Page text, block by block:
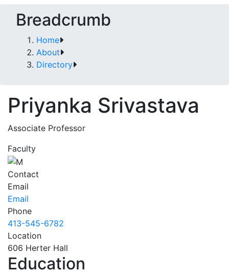
Breadcrumb
Home
About
Directory
Priyanka Srivastava
Associate Professor
Faculty
Contact
Email
Email
Phone
413-545-6782
Location
606 Herter Hall
Education